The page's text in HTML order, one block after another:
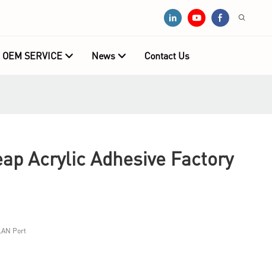
OEM SERVICE News Contact Us
Acrylic Adhesive Factory
Port